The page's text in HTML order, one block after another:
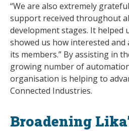
“We are also extremely
support received throughout
development stages. It helped
showed us how interested and
its members.” By assisting in
growing number of
organisation is helping to
Connected Industries.
Broadening